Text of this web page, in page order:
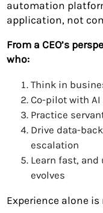
automation
application, not
From a CEO’s
who:
Think in
Co-pilot with
Practice
Drive data-
escalation
Learn fast,
evolves
Experience alone